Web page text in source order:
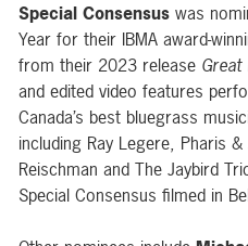
Special Consensus was
Year for their IBMA award-
from their 2023 release Great
and edited video features
Canada’s best bluegrass
including Ray Legere, Pharis
Reischman and The Jaybird
Special Consensus filmed in